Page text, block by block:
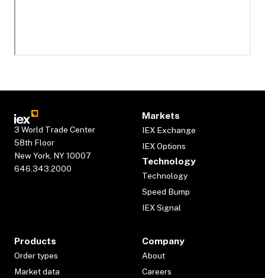
3 World Trade Center
58th Floor
New York, NY 10007
646.343.2000
Markets
IEX Exchange
IEX Options
Technology
Technology
Speed Bump
IEX Signal
Products
Order types
Market data
Company
About
Careers